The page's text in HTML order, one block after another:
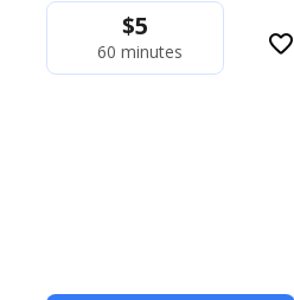
$5
60 minutes favorite_border